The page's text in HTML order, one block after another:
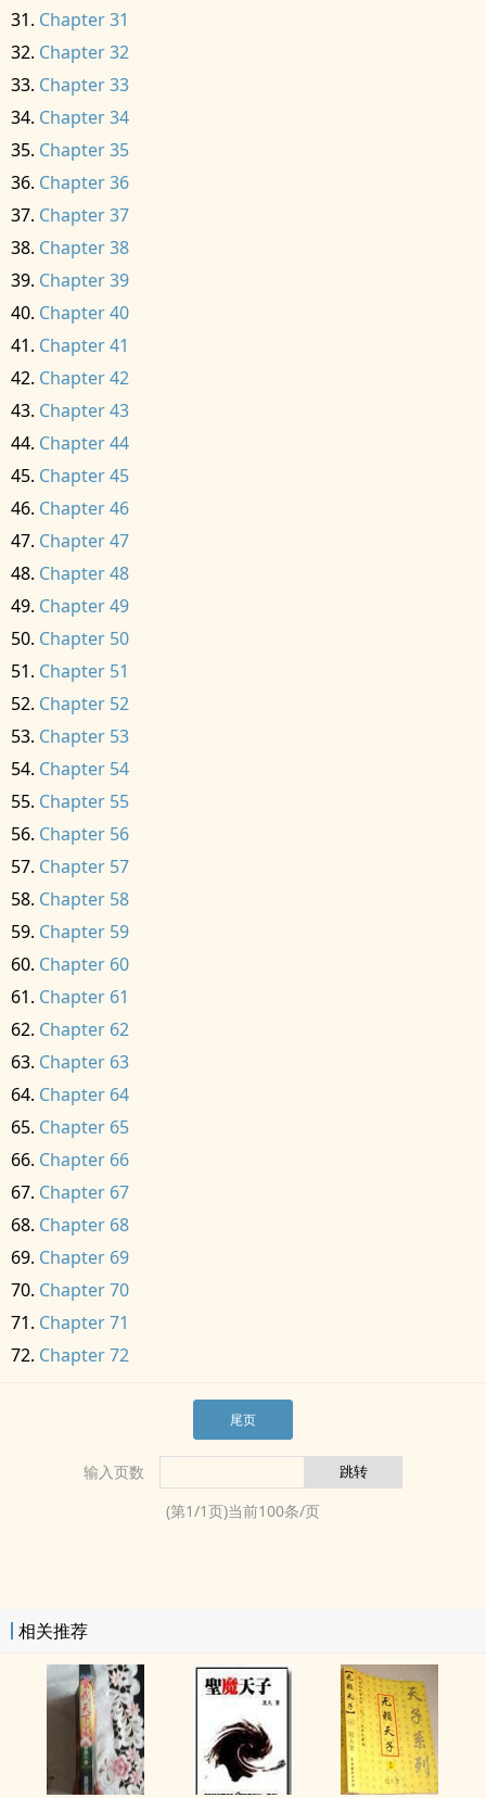
Chapter 31
Chapter 32
Chapter 33
Chapter 34
Chapter 35
Chapter 36
Chapter 37
Chapter 38
Chapter 39
Chapter 40
Chapter 41
Chapter 42
Chapter 43
Chapter 44
Chapter 45
Chapter 46
Chapter 47
Chapter 48
Chapter 49
Chapter 50
Chapter 51
Chapter 52
Chapter 53
Chapter 54
Chapter 55
Chapter 56
Chapter 57
Chapter 58
Chapter 59
Chapter 60
Chapter 61
Chapter 62
Chapter 63
Chapter 64
Chapter 65
Chapter 66
Chapter 67
Chapter 68
Chapter 69
Chapter 70
Chapter 71
Chapter 72
尾页
输入页数
(第1/1页)当前100条/页
相关推荐